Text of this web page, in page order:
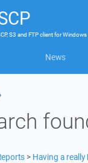
S3 and FTP clientforWindows
News
> Having a